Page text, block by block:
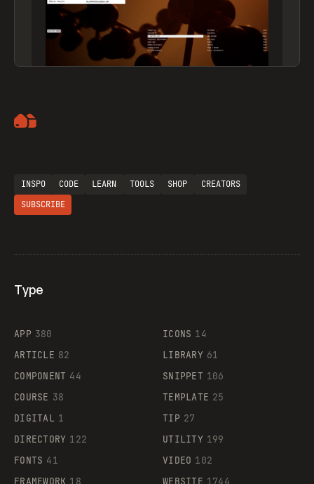
Supaste
INSPO CODE LEARN TOOLS SHOP
CREATORS
SUBSCRIBE
Type
APP 380
ARTICLE 82
COMPONENT 44
COURSE 38
DIGITAL 1
DIRECTORY 122
FONTS 41
FRAMEWORK 18
ICONS 14
LIBRARY 61
SNIPPET 106
TEMPLATE 25
TIP 27
UTILITY 199
VIDEO 102
WEBSITE 1744